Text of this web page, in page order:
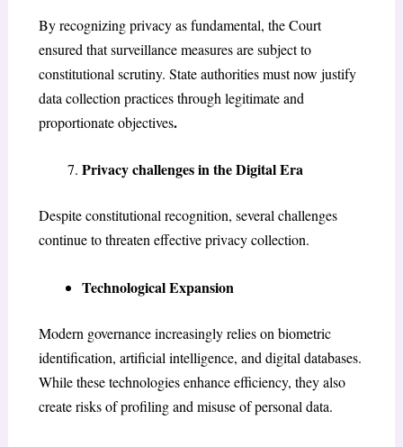
By recognizing privacy as fundamental, the Court
ensured that surveillance measures are subject to
constitutional scrutiny. State authorities must now justify
data collection practices through legitimate and
proportionate objectives.
Privacy challenges in the Digital Era
Despite constitutional recognition, several challenges
continue to threaten effective privacy collection.
Technological Expansion
Modern governance increasingly relies on biometric
identification, artificial intelligence, and digital databases.
While these technologies enhance efficiency, they also
create risks of profiling and misuse of personal data.